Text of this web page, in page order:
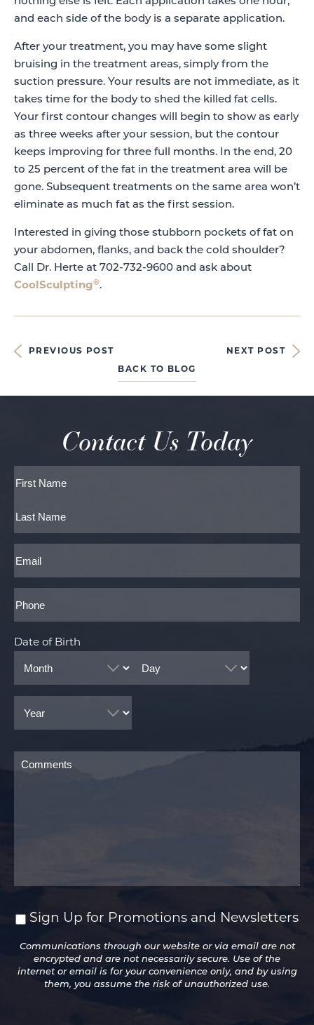
and each side of the body is a separate application.
After your treatment, you may have some slight
bruising in the treatment areas, simply from the
suction pressure. Your results are not immediate, as it
takes time for the body to shed the killed fat cells.
Your first contour changes will begin to show as early
as three weeks after your session, but the contour
keeps improving for three full months. In the end, 20
to 25 percent of the fat in the treatment area will be
gone. Subsequent treatments on the same area won’t
eliminate as much fat as the first session.
Interested in giving those stubborn pockets of fat on
your abdomen, flanks, and back the cold shoulder?
Call Dr. Herte at 702-732-9600 and ask about
CoolSculpting®.
PREVIOUS POST NEXT POST
BACK TO BLOG
Contact Us Today
Date of Birth
Comments
Sign
for
Promotions
Sign Up for Promotions and Newsletters
Communications through our website or via email are not
encrypted and are not necessarily secure. Use of the
internet or email is for your convenience only, and by using
them, you assume the risk of unauthorized use.